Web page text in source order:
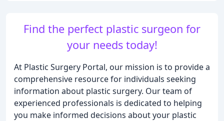
Find the perfect plastic surgeon for
your needs today!
At Plastic Surgery Portal, our mission is to provide a
comprehensive resource for individuals seeking
information about plastic surgery. Our team of
experienced professionals is dedicated to helping
you make informed decisions about your plastic